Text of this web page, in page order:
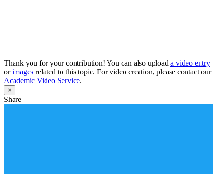
Thank you for your contribution! You can also upload a video entry
orimages related to this topic. For video creation, please contact our
Academic Video Service.
×
Share